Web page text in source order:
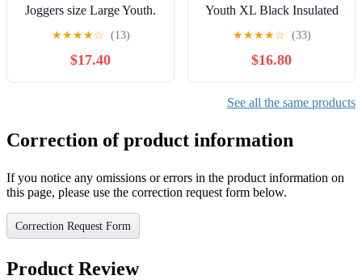
Joggers size Large Youth.
★★★★☆ (13)
$17.40
Youth XL Black Insulated
Ski Overalls
★★★★☆ (33)
$16.80
See all the same products
Correction of product information
If you notice any omissions or errors in the product information on
this page, please use the correction request form below.
Correction Request Form
Product Review